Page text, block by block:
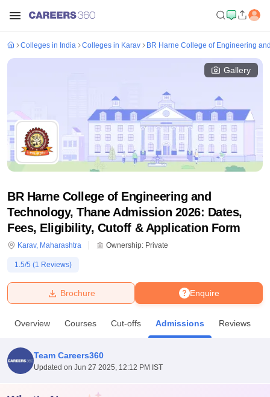
Bhopal
UniversityCalcutta UniversityGuru Gobind Singh Indraprastha
Amity University NoidaLovely Professional University
Agricultural University, Anand
of Fundamental Research, MumbaiIndian Agricultural Research
Colleges in India Colleges in Karav BR Harne College of Engineering
Gallery
BR Harne College of Engineering and
Technology, Thane Admission 2026: Dates,
Fees, Eligibility, Cutoff & Application Form
Karav, Maharashtra Ownership: Private
1.5/5 (1 Reviews)
Enquire
Brochure
Overview Courses Cut-offs Admissions Reviews
Team Careers360
Updated on Jun 27 2025, 12:12 PM IST